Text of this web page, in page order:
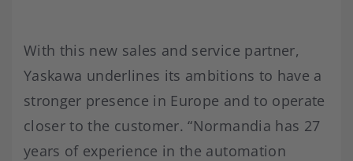
With this new sales and service partner,
Yaskawa underlines its ambitions to have a
stronger presence in Europe and to operate
closer to the customer. “Normandia has 27
years of experience in the automation